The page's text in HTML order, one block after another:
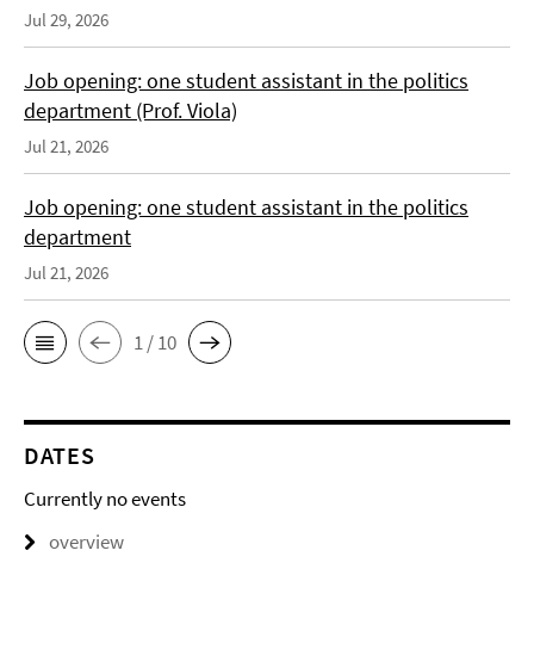
Jul 29, 2026
Job opening: one student assistant in the politics
department (Prof. Viola)
Jul 21, 2026
Job opening: one student assistant in the politics
department
Jul 21, 2026
1 / 10
DATES
Currently no events
overview